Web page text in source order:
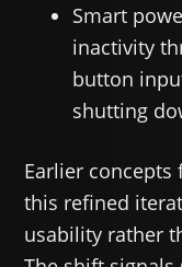
Smart
inactivity
button
shutting
Earlier concepts
this refined
usability rather